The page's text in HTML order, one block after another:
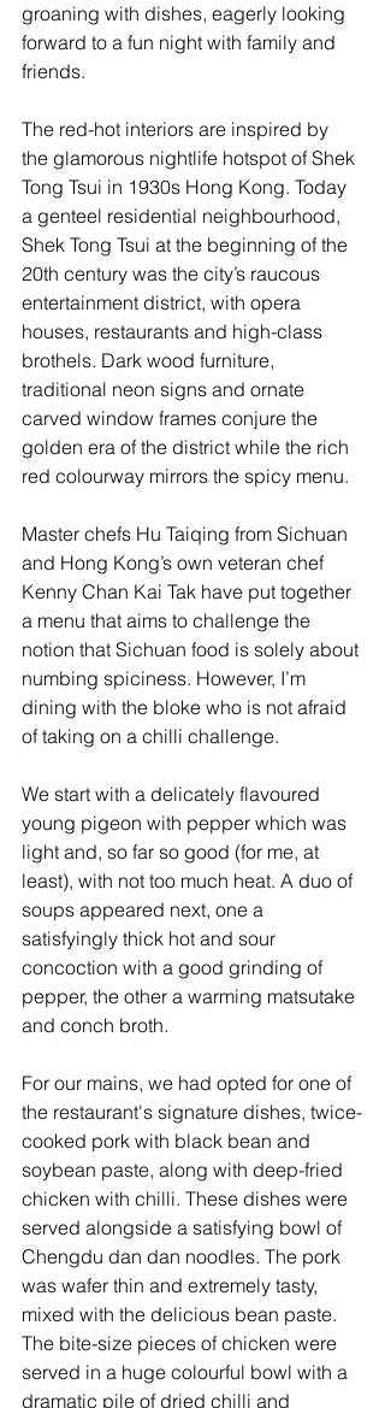
groaning with dishes, eagerly looking
forward to a fun night with family and
friends.
The red-hot interiors are inspired by
the glamorous nightlife hotspot of Shek
Tong Tsui in 1930s Hong Kong. Today
a genteel residential neighbourhood,
Shek Tong Tsui at the beginning of the
20th century was the city’s raucous
entertainment district, with opera
houses, restaurants and high-class
brothels. Dark wood furniture,
traditional neon signs and ornate
carved window frames conjure the
golden era of the district while the rich
red colourway mirrors the spicy menu.
Master chefs Hu Taiqing from Sichuan
and Hong Kong’s own veteran chef
Kenny Chan Kai Tak have put together
a menu that aims to challenge the
notion that Sichuan food is solely about
numbing spiciness. However, I’m
dining with the bloke who is not afraid
of taking on a chilli challenge.
We start with a delicately flavoured
young pigeon with pepper which was
light and, so far so good (for me, at
least), with not too much heat. A duo of
soups appeared next, one a
satisfyingly thick hot and sour
concoction with a good grinding of
pepper, the other a warming matsutake
and conch broth.
For our mains, we had opted for one of
the restaurant's signature dishes, twice-
cooked pork with black bean and
soybean paste, along with deep-fried
chicken with chilli. These dishes were
served alongside a satisfying bowl of
Chengdu dan dan noodles. The pork
was wafer thin and extremely tasty,
mixed with the delicious bean paste.
The bite-size pieces of chicken were
served in a huge colourful bowl with a
dramatic pile of dried chilli and